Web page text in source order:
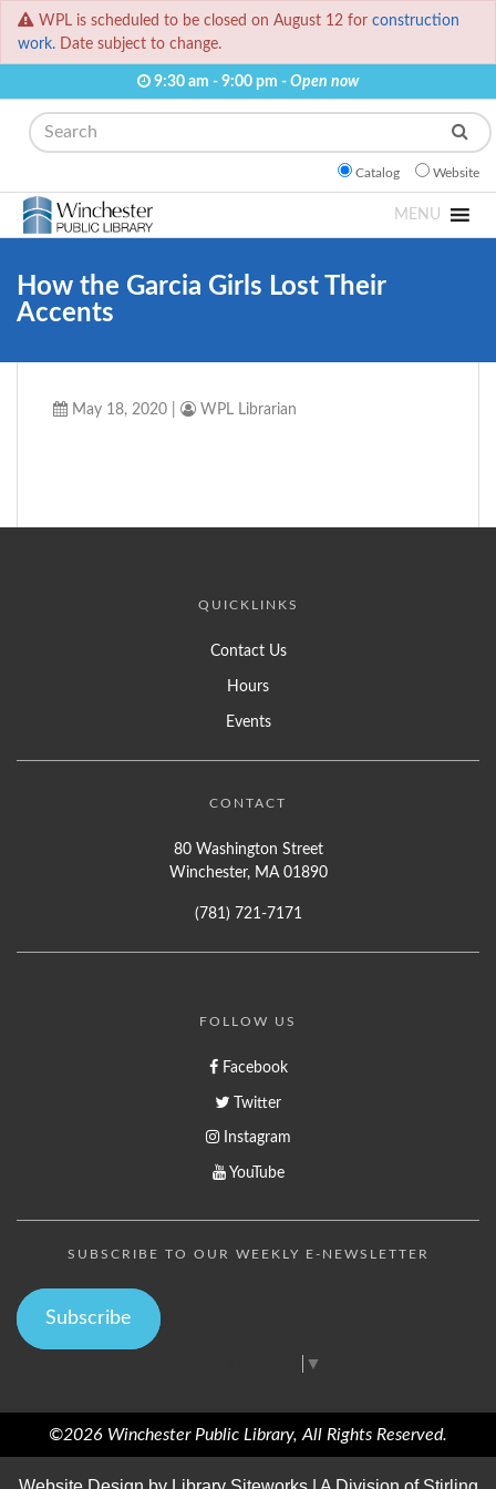
WPL is scheduled to be closed on August 12 for construction
work. Date subject to change.
9:30 am - 9:00 pm - Open now
Search
Catalog Website
MENU
How the Garcia Girls Lost Their
Accents
May 18, 2020 WPL Librarian
QUICKLINKS
Contact Us
Hours
Events
CONTACT
80 Washington Street
Winchester, MA 01890
(781) 721-7171
FOLLOW US
Facebook
Twitter
Instagram
YouTube
SUBSCRIBE TO OUR WEEKLY E-NEWSLETTER
Subscribe
▼
©2026 Winchester Public Library, All Rights Reserved.